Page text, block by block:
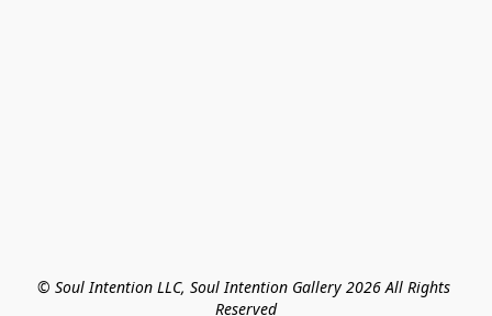
© Soul Intention LLC, Soul Intention Gallery 2026 All Rights
Reserved